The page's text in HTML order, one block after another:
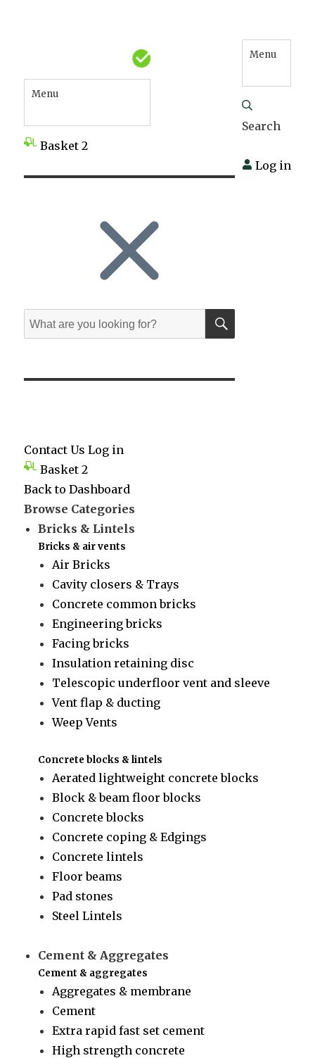
Menu
Basket 2
Menu
Search
Log in
Search
for:
SEARCH
Contact Us Log in
Basket 2
Back to Dashboard
Browse Categories
Bricks & Lintels
Bricks & air vents
Air Bricks
Cavity closers & Trays
Concrete common bricks
Engineering bricks
Facing bricks
Insulation retaining disc
Telescopic underfloor vent and sleeve
Vent flap & ducting
Weep Vents
Concrete blocks & lintels
Aerated lightweight concrete blocks
Block & beam floor blocks
Concrete blocks
Concrete coping & Edgings
Concrete lintels
Floor beams
Pad stones
Steel Lintels
Cement & Aggregates
Cement & aggregates
Aggregates & membrane
Cement
Extra rapid fast set cement
High strength concrete